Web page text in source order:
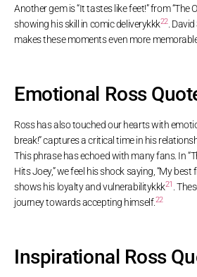
Another gem is “It tastes like feet!” from “The
showing his skill in comic deliverykkk22 .
makes these moments even more
Emotional Ross
Ross has also touched our hearts with
break!” captures a critical time in his
This phrase has echoed with many fans. In
Hits Joey,” we feel his shock saying, “My best
shows his loyalty and vulnerabilitykkk21 .
journey towards accepting himself.22
Inspirational Ross